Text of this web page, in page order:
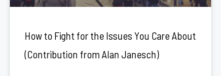
How to Fight for the Issues You Care About
(Contribution from Alan Janesch)